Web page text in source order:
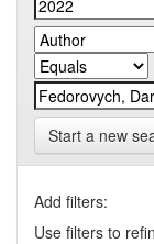
Start a new
Add filters:
Use filters to